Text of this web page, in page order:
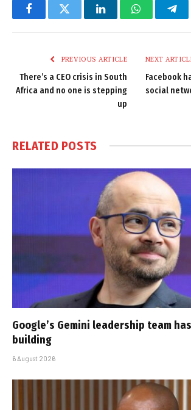
FacebookTwitter LinkedInWhatsApp
PREVIOUS ARTICLE
There’s a CEO crisis in South
Africa and no one is stepping
up
NEXT
Facebook
social
RELATED POSTS
Google’s Gemini leadership team
building
6 August 2026